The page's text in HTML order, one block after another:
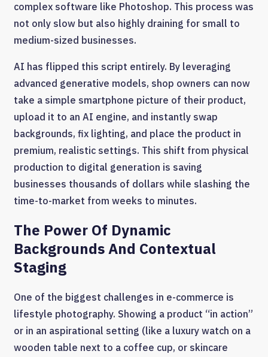
complex software like Photoshop. This process was
not only slow but also highly draining for small to
medium-sized businesses.
AI has flipped this script entirely. By leveraging
advanced generative models, shop owners can now
take a simple smartphone picture of their product,
upload it to an AI engine, and instantly swap
backgrounds, fix lighting, and place the product in
premium, realistic settings. This shift from physical
production to digital generation is saving
businesses thousands of dollars while slashing the
time-to-market from weeks to minutes.
The Power Of Dynamic
Backgrounds And Contextual
Staging
One of the biggest challenges in e-commerce is
lifestyle photography. Showing a product “in action”
or in an aspirational setting (like a luxury watch on a
wooden table next to a coffee cup, or skincare